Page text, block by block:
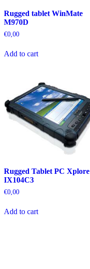
Rugged tablet WinMate
M970D
€0,00
Add to cart
Rugged Tablet PC Xplore
IX104C3
€0,00
Add to cart